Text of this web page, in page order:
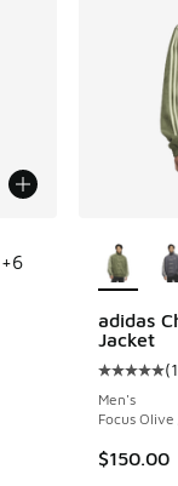
[5 out of 5 stars],
+6
adidas
Jacket
Average
(
Men's
Focus
$150.00